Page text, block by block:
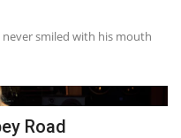
smiled with his mouth
Road